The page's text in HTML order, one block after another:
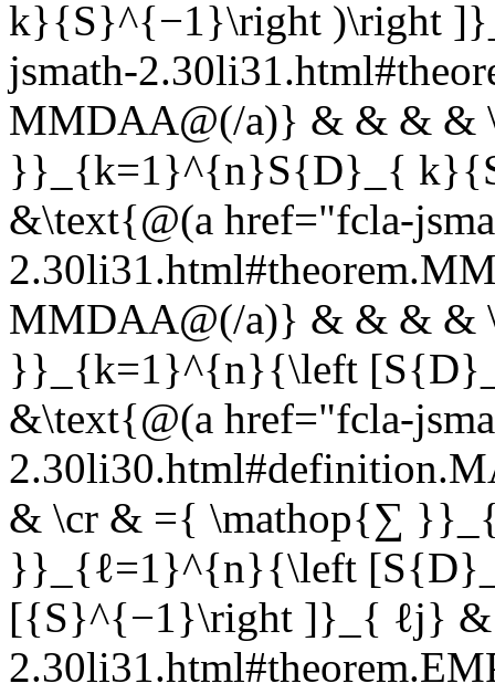
k}{S}^{−1}\right )\right
jsmath-
MMDAA@(/a)} & & & &
}}_{k=1}^{n}S{D}_{
&\text{@(a href="fcla-
MMDAA@(/a)} & & & &
}}_{k=1}^{n}{\left
&\text{@(a href="fcla-
& \cr & ={ \mathop{∑
}}_{ℓ=1}^{n}{\left
[{S}^{−1}\right ]}_{ ℓj} &